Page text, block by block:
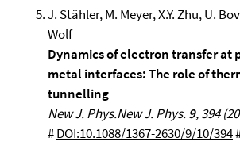
J. Stähler, M. Meyer, X.Y. Zhu, U.
Wolf
Dynamics of electron transfer at
metal interfaces: The role of
tunnelling
NewJ. Phys.New J. Phys.9, 394
#DOI:10.1088/1367-2630/9/10/394